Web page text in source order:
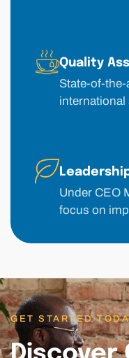
Quality
State-of-
international
Under CEO
focus on
GET STARTED